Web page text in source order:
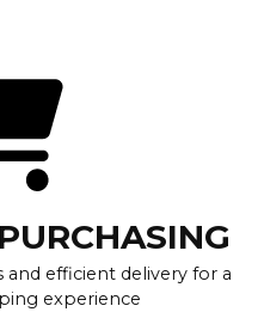
efficient delivery for a
experience